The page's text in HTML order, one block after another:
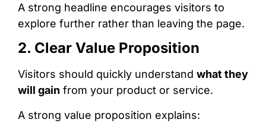
A strong headline encourages visitors to
explore further rather than leaving the page.
2. Clear Value Proposition
Visitors should quickly understand what they
will gain from your product or service.
A strong value proposition explains: